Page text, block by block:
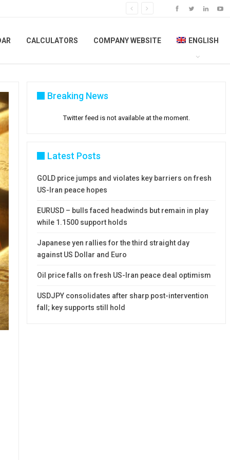
CALCULATORS COMPANY WEBSITE ENGLISH
Breaking News
Twitter feed is not available at the moment.
Latest Posts
GOLD price jumps and violates key barriers on fresh
US-Iran peace hopes
EURUSD – bulls faced headwinds but remain in play
while 1.1500 support holds
Japanese yen rallies for the third straight day
against US Dollar and Euro
Oil price falls on fresh US-Iran peace deal optimism
USDJPY consolidates after sharp post-intervention
fall; key supports still hold